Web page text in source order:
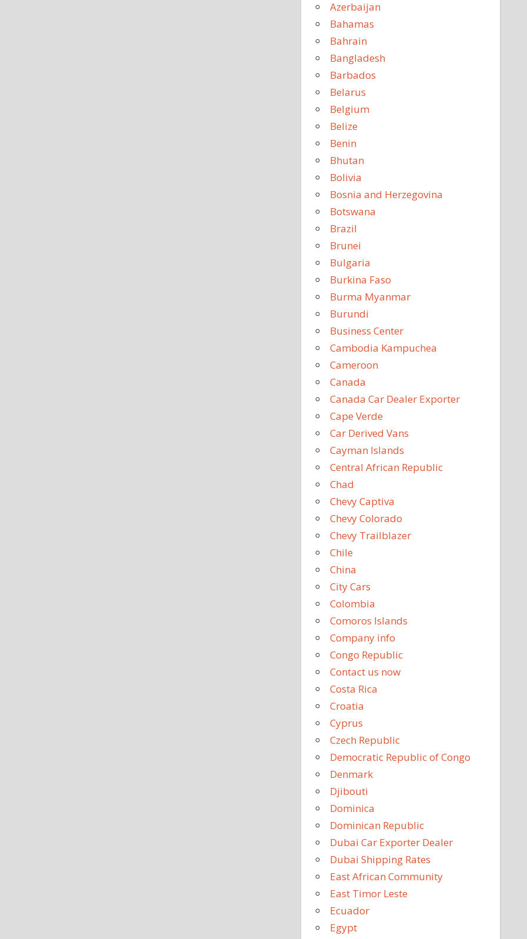
Azerbaijan
Bahamas
Bahrain
Bangladesh
Barbados
Belarus
Belgium
Belize
Benin
Bhutan
Bolivia
Bosnia and Herzegovina
Botswana
Brazil
Brunei
Bulgaria
Burkina Faso
Burma Myanmar
Burundi
Business Center
Cambodia Kampuchea
Cameroon
Canada
Canada Car Dealer Exporter
Cape Verde
Car Derived Vans
Cayman Islands
Central African Republic
Chad
Chevy Captiva
Chevy Colorado
Chevy Trailblazer
Chile
China
City Cars
Colombia
Comoros Islands
Company info
Congo Republic
Contact us now
Costa Rica
Croatia
Cyprus
Czech Republic
Democratic Republic of Congo
Denmark
Djibouti
Dominica
Dominican Republic
Dubai Car Exporter Dealer
Dubai Shipping Rates
East African Community
East Timor Leste
Ecuador
Egypt